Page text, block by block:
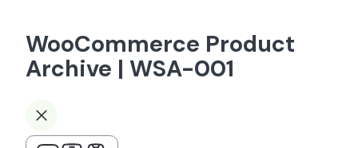
WooCommerce Product
Archive | WSA-001